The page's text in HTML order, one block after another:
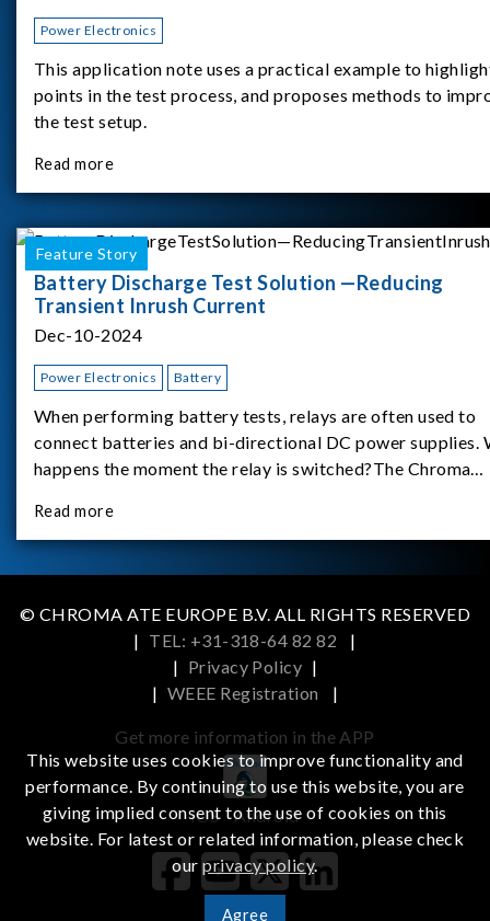
Power Electronics
This application note uses a practical example to
points in the test process, and proposes methods to
the test setup.
Read more
Feature Story
Battery Discharge Test Solution —Reducing
Transient Inrush Current
Dec-10-2024
Power Electronics Battery
When performing battery tests, relays are often used to
connect batteries and bi-directional DC power supplies.
happens the moment the relay is switched?The Chroma
study.provides an applicati
Read more
© CHROMA ATE EUROPE B.V. ALL RIGHTS RESERVED
| TEL: +31-318-64 82 82
|
| Privacy Policy |
| WEEE Registration |
Get more information in the APP
iOS Android
This website uses cookies to improve functionality and
performance. By continuing to use this website, you are
giving implied consent to the use of cookies on this
website. For latest or related information, please check
ourprivacy policy.
Agree